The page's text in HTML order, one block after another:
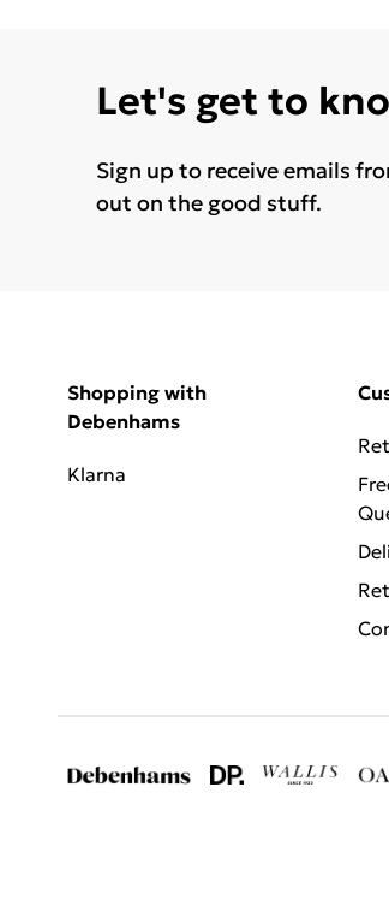
Let's get to
Sign up to receive emails
out on the good stuff.
Shopping with
Debenhams
Klarna